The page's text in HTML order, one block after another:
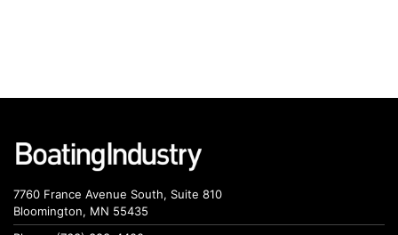
7760 France Avenue South, Suite 810
Bloomington, MN 55435